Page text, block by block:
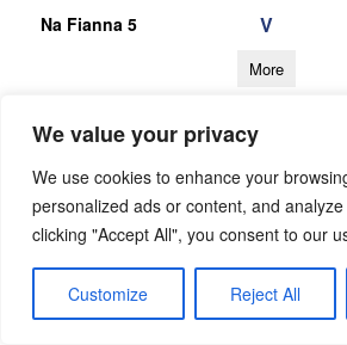
We value your privacy
We use cookies to enhance your
personalized ads or content, and
clicking "Accept All", you consent to our
Customize Reject All
Na Fianna 5 V
More
Raheny 4 V
More
26/09/2026